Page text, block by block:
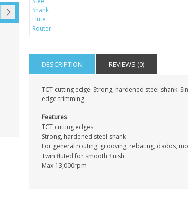
FREESTANDING
PERSONALISED FATHER
15X15CM
DESCRIPTION REVIEWS (0)
TCT cutting edge. Strong, hardened steel shank.
edge trimming.
Features
TCT cutting edges
Strong, hardened steel shank
For general routing, grooving, rebating, dados,
Twin fluted for smooth finish
Max 13,000rpm